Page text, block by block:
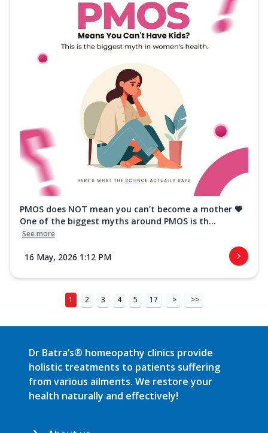
PMOS does NOT mean you can’t become a mother 💗
One of the biggest myths around PMOS is th...
See more
16 May, 2026 1:12 PM
1 2 3 4 5 17 > >>
Dr Batra’s® homeopathy clinics provide
holistic treatments to patients suffering
from various ailments. We restore your
health naturally and effectively!